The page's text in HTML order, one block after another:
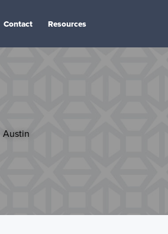
Contact Resources
Austin